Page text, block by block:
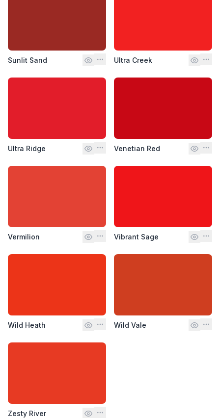
Sunlit Sand Ultra Creek
Ultra Ridge Venetian Red
Vermilion Vibrant Sage
Wild Heath Wild Vale
Zesty River